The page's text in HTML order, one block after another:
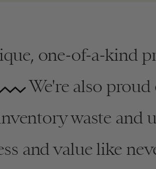
one-of-a-kind
We're also
waste and
and value like